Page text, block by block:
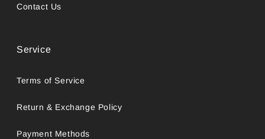
Contact Us
Service
Terms of Service
Return & Exchange Policy
Payment Methods